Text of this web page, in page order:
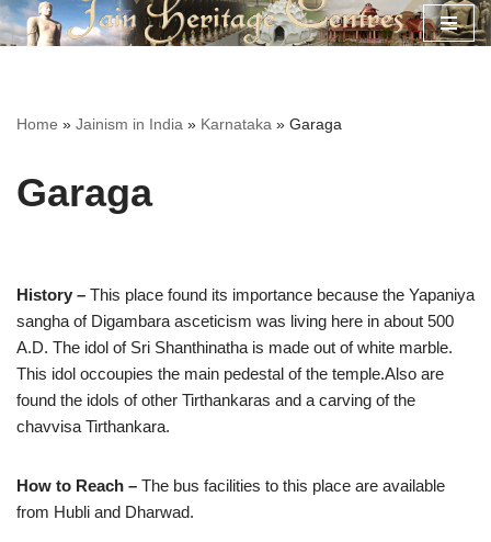
Home » Jainism in India » Karnataka » Garaga
Garaga
History – This place found its importance because the Yapaniya
sangha of Digambara asceticism was living here in about 500
A.D. The idol of Sri Shanthinatha is made out of white marble.
This idol occoupies the main pedestal of the temple.Also are
found the idols of other Tirthankaras and a carving of the
chavvisa Tirthankara.
How to Reach – The bus facilities to this place are available
from Hubli and Dharwad.